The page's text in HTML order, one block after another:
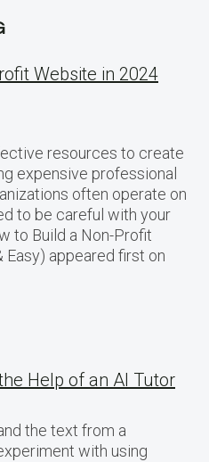
Website in 2024
resources to create
expensive professional
often operate on
to be careful with your
to Build a Non-Profit
Easy) appeared first on
Help of an AI Tutor
the text from a
with using